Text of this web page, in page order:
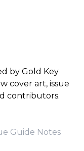
by Gold Key
cover art, issue
contributors.
Guide Notes